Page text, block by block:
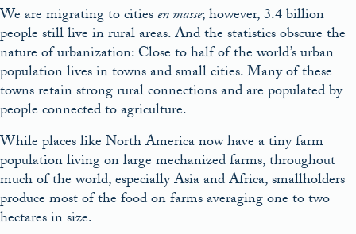
We are migrating to citiesen masse; however, 3.4 billion
people still live in rural areas. And the statistics obscure the
nature of urbanization: Close to half of the world’s urban
population lives in towns and small cities. Many of these
towns retain strong rural connections and are populated by
people connected to agriculture.
While places like North America now have a tiny farm
population living on large mechanized farms, throughout
much of the world, especially Asia and Africa, smallholders
produce most of the food on farms averaging one to two
hectares in size.